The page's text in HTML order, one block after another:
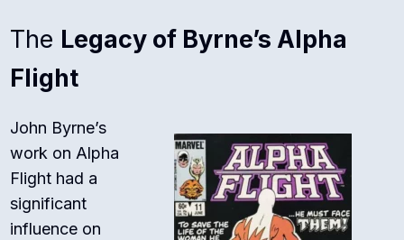
The Legacy of Byrne’s Alpha
Flight
John Byrne’s
work on Alpha
Flight had a
significant
influence on